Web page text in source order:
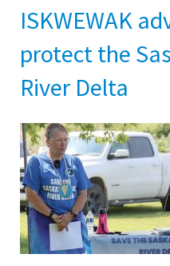
ISKWEWAK
protect the
River Delta